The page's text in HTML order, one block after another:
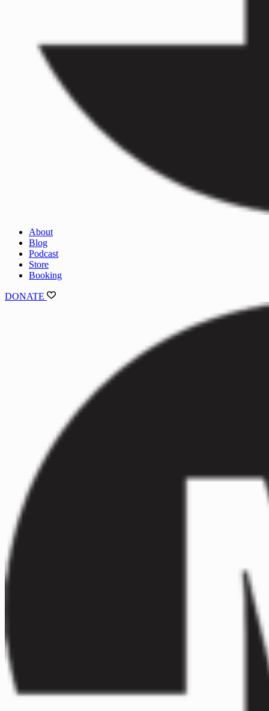
About
Blog
Podcast
Store
Booking
DONATE